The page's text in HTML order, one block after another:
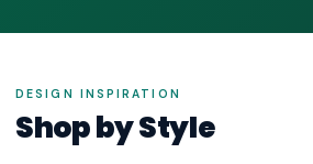
DESIGN INSPIRATION
Shop by Style